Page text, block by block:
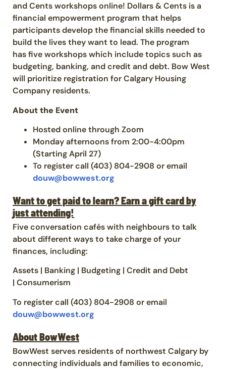
and Cents workshops online! Dollars & Cents is a
financial empowerment program that helps
participants develop the financial skills needed to
build the lives they want to lead. The program
has five workshops which include topics such as
budgeting, banking, and credit and debt. Bow West
will prioritize registration for Calgary Housing
Company residents.
About the Event
Hosted online through Zoom
Monday afternoons from 2:00-4:00pm
(Starting April 27)
To register call (403) 804-2908 or email
douw@bowwest.org
Want to get paid to learn? Earn a gift card by
just attending!
Five conversation cafés with neighbours to talk
about different ways to take charge of your
finances, including:
Assets | Banking | Budgeting | Credit and Debt
| Consumerism
To register call (403) 804-2908 or email
douw@bowwest.org
About BowWest
BowWest serves residents of northwest Calgary by
connecting individuals and families to economic,